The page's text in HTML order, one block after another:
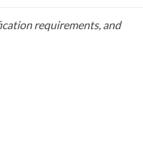
requirements, and